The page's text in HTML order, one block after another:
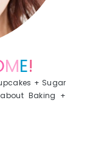
ME!
+ Sugar
Baking +